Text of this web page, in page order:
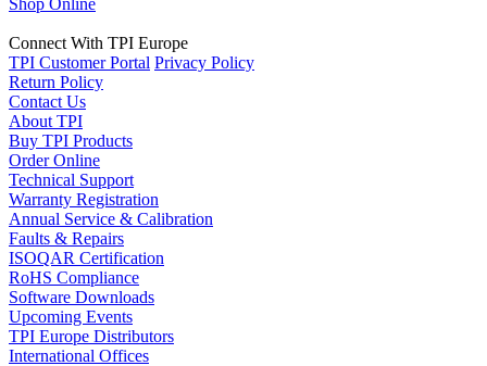
Connect With TPI Europe
TPI Customer Portal Privacy Policy
Return Policy
Contact Us
About TPI
Buy TPI Products
Order Online
Technical Support
Warranty Registration
Annual Service & Calibration
Faults & Repairs
ISOQAR Certification
RoHS Compliance
Software Downloads
Upcoming Events
TPI Europe Distributors
International Offices